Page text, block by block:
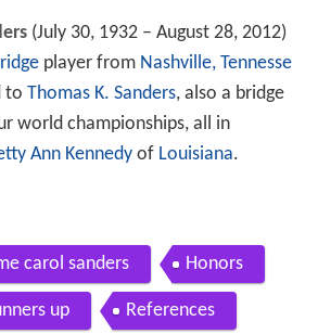
(July 30, 1932 – August 28, 2012)
player from Nashville, Tennesse
to Thomas K. Sanders, also a bridge
world championships, all in
Ann Kennedyof Louisiana.
carol sanders Honors
up References